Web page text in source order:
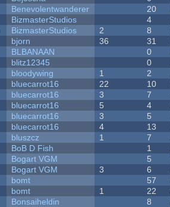
Benevolentwanderer 20
BizmasterStudios 4
BizmasterStudios 2 8
bjorn 36 31
BLBANAAN 0
blitz12345 0
bloodywing 1 2
bluecarrot16 22 10
bluecarrot16 3 7
bluecarrot16 5 4
bluecarrot16 3 5
bluecarrot16 4 13
bluszcz 1 7
BoB D Fish 1
Bogart VGM 5
Bogart VGM 3 6
bomt 57
bomt 1 22
Bonsaiheldin 8